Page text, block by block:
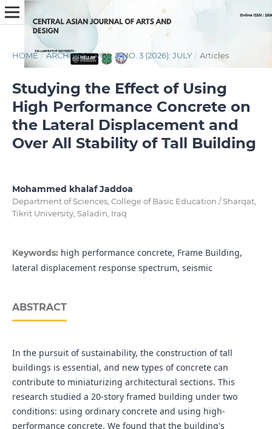
HOME / ARCHIVES / VOL. 7 NO. 3 (2026): JULY / Articles
Studying the Effect of Using
High Performance Concrete on
the Lateral Displacement and
Over All Stability of Tall Building
Mohammed khalaf Jaddoa
Department of Sciences, College of Basic Education / Sharqat,
Tikrit University, Saladin, Iraq
Keywords: high performance concrete, Frame Building,
lateral displacement response spectrum, seismic
ABSTRACT
In the pursuit of sustainability, the construction of tall
buildings is essential, and new types of concrete can
contribute to miniaturizing architectural sections. This
research studied a 20-story framed building under two
conditions: using ordinary concrete and using high-
performance concrete. We found that the building's